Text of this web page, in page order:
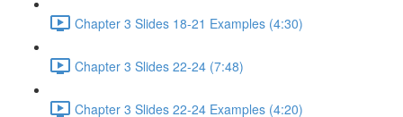
Chapter 3 Slides 18-21 Examples (4:30)
Chapter 3 Slides 22-24 (7:48)
Chapter 3 Slides 22-24 Examples (4:20)